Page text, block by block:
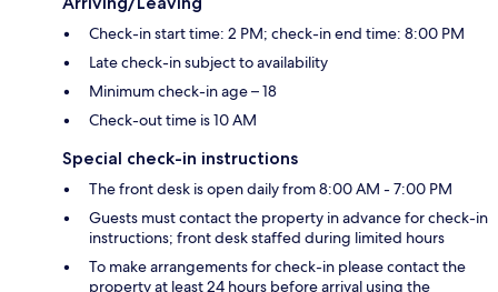
Check-in start time: 2 PM; check-in end time: 8:00 PM
Late check-in subject to availability
Minimum check-in age – 18
Check-out time is 10 AM
Special check-in instructions
The front desk is open daily from 8:00 AM - 7:00 PM
Guests must contact the property in advance for check-in
instructions; front desk staffed during limited hours
To make arrangements for check-in please contact the
property at least 24 hours before arrival using the